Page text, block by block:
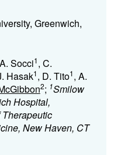
Greenwich,
Socci1, C.
Hasak1, D. Tito1, A.
2; 1Smilow
Hospital,
New Haven, CT